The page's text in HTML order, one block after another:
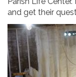
and get their